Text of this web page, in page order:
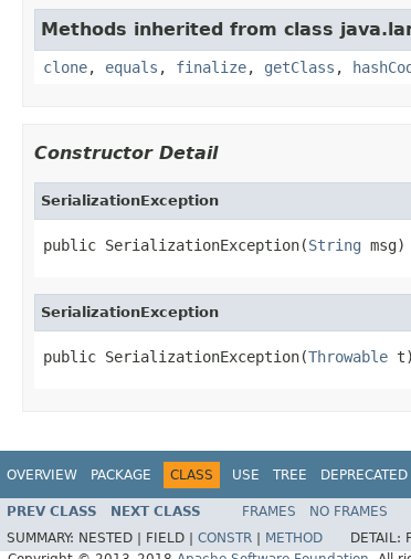
Methods inherited from class
clone, equals , finalize, getClass ,
Constructor Detail
SerializationException
public SerializationException(String msg)
SerializationException
public SerializationException(Throwable t)
OVERVIEW PACKAGE CLASS USE TREE DEPRECATED
PREV CLASS NEXT CLASS FRAMES NO FRAMES
SUMMARY: NESTED | FIELD | CONSTR METHOD DETAIL: